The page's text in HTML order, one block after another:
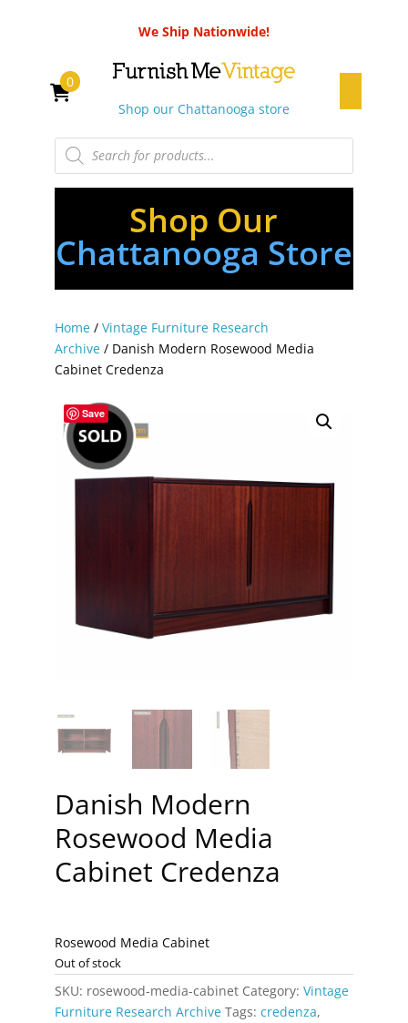
We Ship Nationwide!
Shop our Chattanooga store
Products
search
0
Shop Our
Chattanooga Store
Home/ Vintage Furniture Research
Archive/ Danish Modern Rosewood Media
Cabinet Credenza
Save
Danish Modern
Rosewood Media
Cabinet Credenza
Rosewood Media Cabinet
Out of stock
SKU: rosewood-media-cabinet Category: Vintage
Furniture Research Archive Tags: credenza,